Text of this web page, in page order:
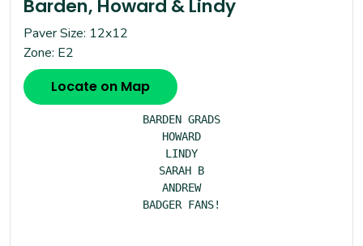
Barden, Howard & Lindy
Paver Size: 12x12
Zone: E2
Locate on Map
BARDEN GRADS
HOWARD
LINDY
SARAH B
ANDREW
BADGER FANS!